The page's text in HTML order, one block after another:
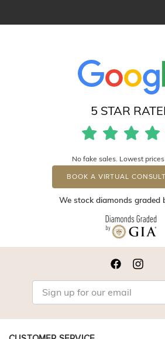
5 STAR
No fake sales. Lowest
BOOK A VIRTUAL
We stock diamonds graded